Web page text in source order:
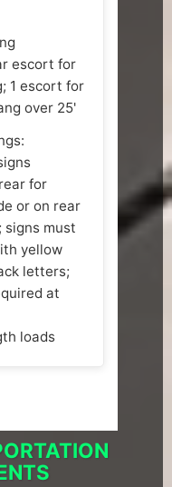
escort for
1 escort for
over 25'
for
or on rear
signs must
yellow
letters;
at
loads